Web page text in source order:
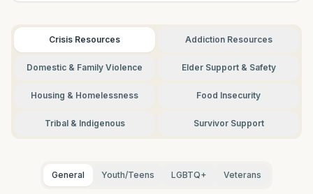
Crisis Resources Addiction Resources
Domestic & Family Violence Elder Support & Safety
Housing & Homelessness Food Insecurity
Tribal & Indigenous Survivor Support
General Youth/Teens LGBTQ+ Veterans